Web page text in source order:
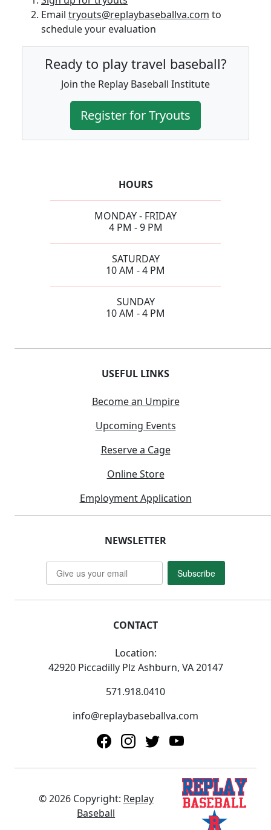
Email tryouts@replaybaseballva.com to
schedule your evaluation
Ready to play travel baseball?
Join the Replay Baseball Institute
Register for Tryouts
HOURS
MONDAY - FRIDAY
4 PM - 9 PM
SATURDAY
10 AM - 4 PM
SUNDAY
10 AM - 4 PM
USEFUL LINKS
Become an Umpire
Upcoming Events
Reserve a Cage
Online Store
Employment Application
NEWSLETTER
Subscribe
CONTACT
Location:
42920 Piccadilly Plz Ashburn, VA 20147
571.918.0410
info@replaybaseballva.com
© 2026 Copyright: Replay
Baseball